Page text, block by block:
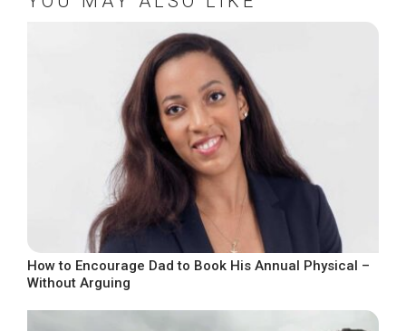
How to Encourage Dad to Book His Annual Physical –
Without Arguing